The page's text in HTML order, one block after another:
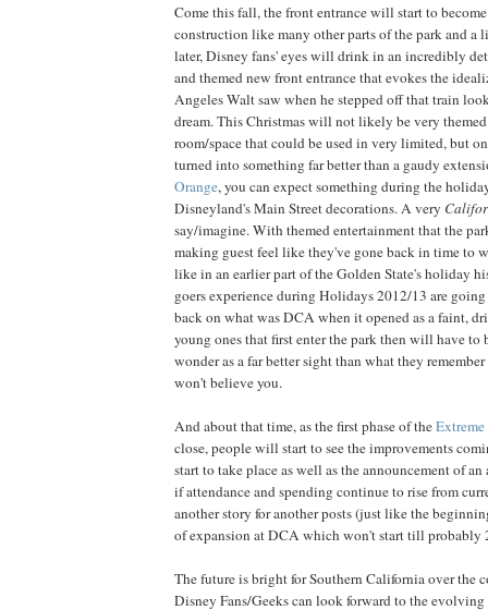
Come this fall, the front entrance will start to
construction like many other parts of the park and a
later, Disney fans' eyes will drink in an incredibly
and themed new front entrance that evokes the
Angeles Walt saw when he stepped off that train
dream. This Christmas will not likely be very
room/space that could be used in very limited, but
turned into something far better than a gaudy
Orange, you can expect something during the
Disneyland's Main Street decorations. A very
say/imagine. With themed entertainment that the
making guest feel like they've gone back in time to
like in an earlier part of the Golden State's holiday
goers experience during Holidays 2012/13 are
back on what was DCA when it opened as a faint,
young ones that first enter the park then will have
wonder as a far better sight than what they
won't believe you.
And about that time, as the first phase of the
close, people will start to see the improvements
start to take place as well as the announcement of
if attendance and spending continue to rise from
another story for another posts (just like the
of expansion at DCA which won't start till probably
The future is bright for Southern California over the
Disney Fans/Geeks can look forward to the